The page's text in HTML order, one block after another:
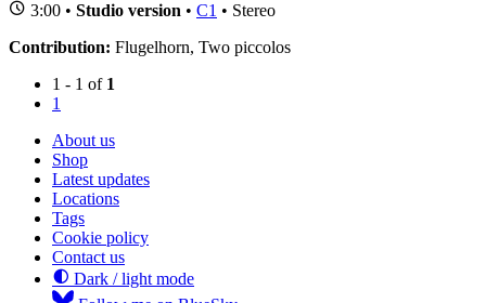
3:00 • Studio version • C1 • Stereo
Contribution: Flugelhorn, Two piccolos
1 - 1 of 1
1
About us
Shop
Latest updates
Locations
Tags
Cookie policy
Contact us
Dark / light mode